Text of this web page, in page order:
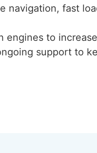
navigation, fast
engines to
support to